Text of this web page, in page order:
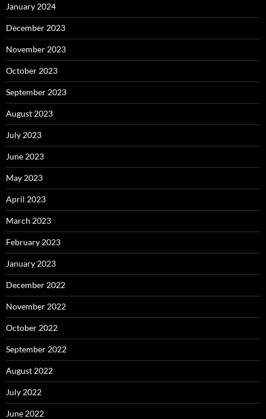
January 2024
December 2023
November 2023
October 2023
September 2023
August 2023
July 2023
June 2023
May 2023
April 2023
March 2023
February 2023
January 2023
December 2022
November 2022
October 2022
September 2022
August 2022
July 2022
June 2022